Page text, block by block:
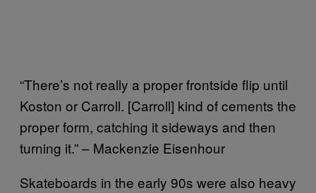
“There’s not really a proper frontside flip until
Koston or Carroll. [Carroll] kind of cements the
proper form, catching it sideways and then
turning it.” – Mackenzie Eisenhour
Skateboards in the early 90s were also heavy